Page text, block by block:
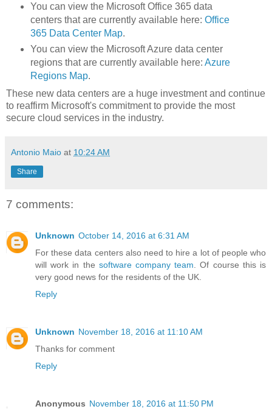
You can view the Microsoft Office 365 data
centers that are currently available here: Office
365 Data Center Map.
You can view the Microsoft Azure data center
regions that are currently available here: Azure
Regions Map.
These new data centers are a huge investment and continue
to reaffirm Microsoft's commitment to provide the most
secure cloud services in the industry.
Antonio Maio at 10:24 AM
Share
7 comments:
Unknown October 14, 2016 at 6:31 AM
For these data centers also need to hire a lot of people who
will work in the software company team . Of course this is
very good news for the residents of the UK.
Reply
Unknown November 18, 2016 at 11:10 AM
Thanks for comment
Reply
Anonymous November 18, 2016 at 11:50 PM